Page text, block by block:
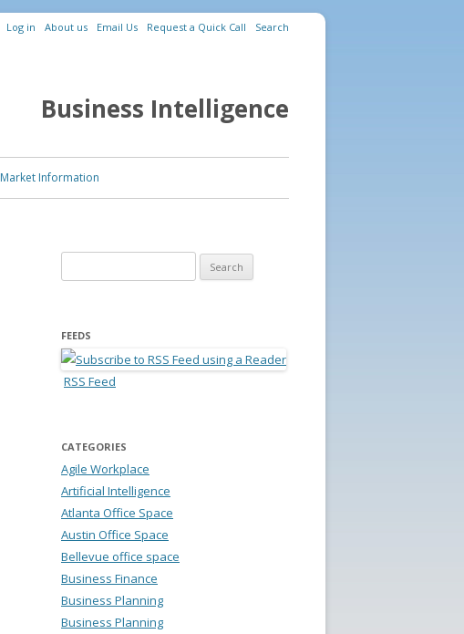
Log in About us Email Us Request a Quick Call Search
Business Intelligence
Market Information
FEEDS
RSS Feed
CATEGORIES
Agile Workplace
Artificial Intelligence
Atlanta Office Space
Austin Office Space
Bellevue office space
Business Finance
Business Planning
Business Planning